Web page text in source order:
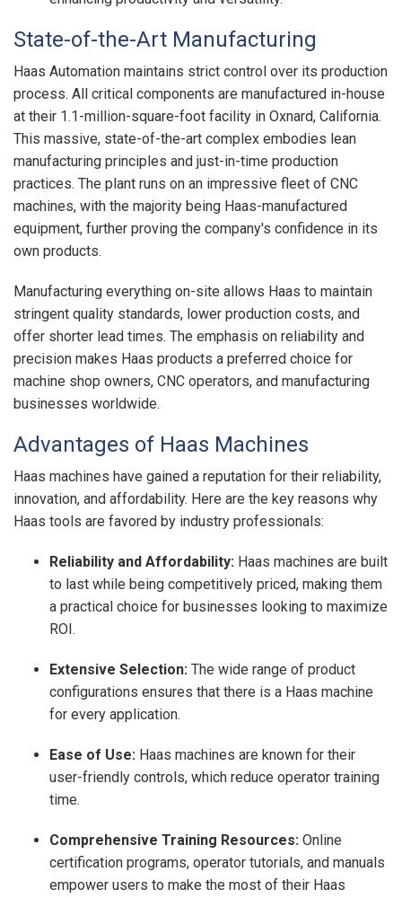
State-of-the-Art Manufacturing
Haas Automation maintains strict control over its production
process. All critical components are manufactured in-house
at their 1.1-million-square-foot facility in Oxnard, California.
This massive, state-of-the-art complex embodies lean
manufacturing principles and just-in-time production
practices. The plant runs on an impressive fleet of CNC
machines, with the majority being Haas-manufactured
equipment, further proving the company's confidence in its
own products.
Manufacturing everything on-site allows Haas to maintain
stringent quality standards, lower production costs, and
offer shorter lead times. The emphasis on reliability and
precision makes Haas products a preferred choice for
machine shop owners, CNC operators, and manufacturing
businesses worldwide.
Advantages of Haas Machines
Haas machines have gained a reputation for their reliability,
innovation, and affordability. Here are the key reasons why
Haas tools are favored by industry professionals:
Reliability and Affordability: Haas machines are built
to last while being competitively priced, making them
a practical choice for businesses looking to maximize
ROI.
Extensive Selection: The wide range of product
configurations ensures that there is a Haas machine
for every application.
Ease of Use: Haas machines are known for their
user-friendly controls, which reduce operator training
time.
Comprehensive Training Resources: Online
certification programs, operator tutorials, and manuals
empower users to make the most of their Haas